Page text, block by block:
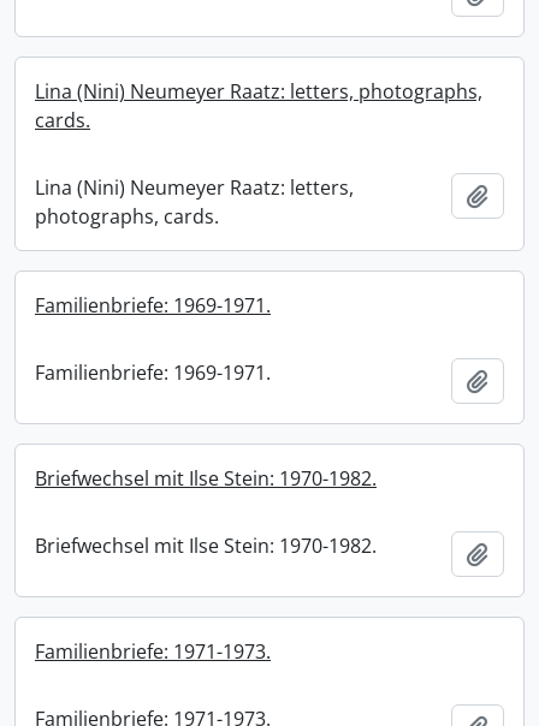
Lina (Nini) Neumeyer Raatz: letters, photographs,
cards.
Lina (Nini) Neumeyer Raatz: letters,
photographs, cards.
Familienbriefe: 1969-1971.
Familienbriefe: 1969-1971.
Briefwechsel mit Ilse Stein: 1970-1982.
Briefwechsel mit Ilse Stein: 1970-1982.
Familienbriefe: 1971-1973.
Familienbriefe: 1971-1973.